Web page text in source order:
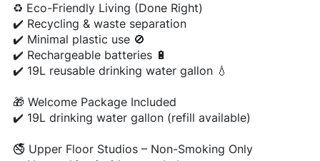
♻️ Eco-Friendly Living (Done Right)
✔️ Recycling & waste separation
✔️ Minimal plastic use 🚫
✔️ Rechargeable batteries 🔋
✔️ 19L reusable drinking water gallon 💧
🎁 Welcome Package Included
✔️ 19L drinking water gallon (refill available)
🚭 Upper Floor Studios – Non-Smoking Only